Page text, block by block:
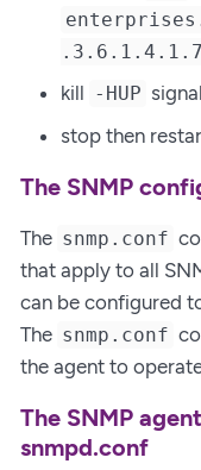
kill -HUP
stop then
The SNMP
The snmp.conf
that apply to all
can be configured
The snmp.conf
the agent to
The SNMP
snmpd.conf